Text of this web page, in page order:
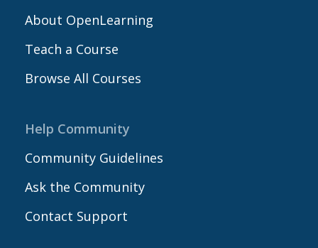
About OpenLearning
Teach a Course
Browse All Courses
Help Community
Community Guidelines
Ask the Community
Contact Support